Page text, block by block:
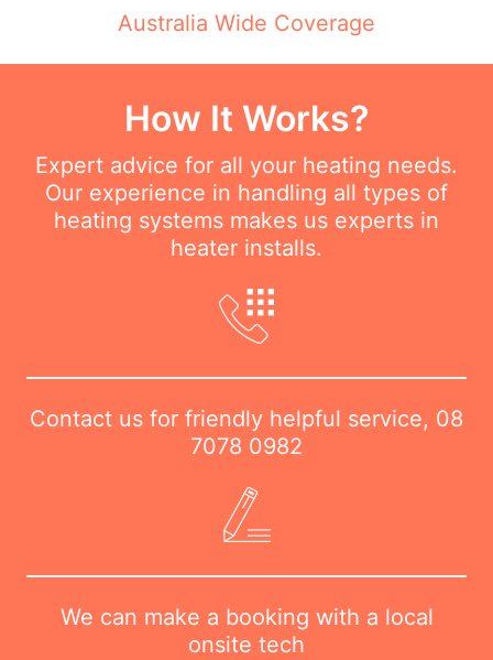
Australia Wide Coverage
How It Works?
Expert advice for all your heating needs.
Our experience in handling all types of
heating systems makes us experts in
heater installs.
Contact us for friendly helpful service, 08
7078 0982
We can make a booking with a local
onsite tech